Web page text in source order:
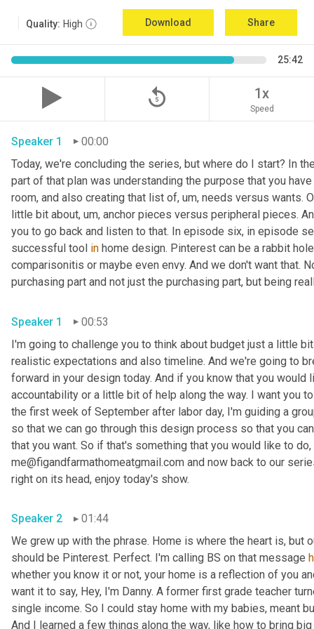
Quality: High Download Share
25:42
replay_5 1x
Speed
Speaker 1
00:00
Today, we're concluding the series, but where do I start? In
part of that plan was understanding the purpose that you
room, and also creating that list of, um, needs versus wants.
little bit about, um, anchor pieces versus peripheral pieces.
you to go back and listen to that. In episode six, in episode
successful tool in home design. Pinterest can be a rabbit
comparisonitis or maybe even envy. And we don't want that.
Speaker 1
00:53
I'm going to challenge you to think about budget just a little
realistic expectations and also timeline. And we're going to
forward in your design today. And if you know that you
accountability or a little bit of help along the way. I want you
the first week of September after labor day, I'm guiding a
so that we can go through this design process so that you
that you want. So if that's something that you would like to
me@figandfarmathomeatgmail.com and now back to our
Speaker 2
01:44
We grew up with the phrase. Home is where the heart is,
should be Pinterest. Perfect. I'm calling BS on that message
whether you know it or not, your home is a reflection of you
want it to say, Hey, I'm Danny. A former first grade teacher
single income. So I could stay home with my babies, meant
And I learned a few things along the way, like how to bring big